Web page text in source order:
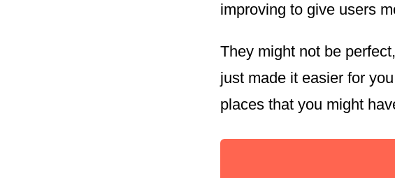
improving to give users
They might not be
just made it easier for
places that you might